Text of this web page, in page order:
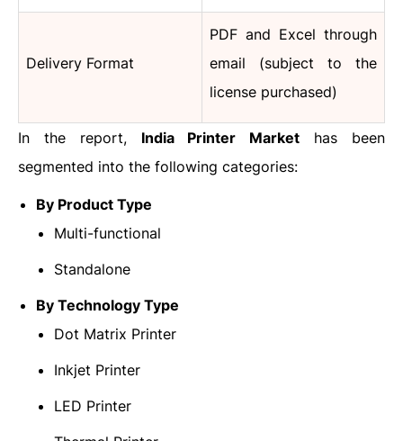
Delivery Format
PDF and Excel through
email (subject to the
license purchased)
In the report, India Printer Market has been
segmented into the following categories:
By Product Type
Multi-functional
Standalone
By Technology Type
Dot Matrix Printer
Inkjet Printer
LED Printer